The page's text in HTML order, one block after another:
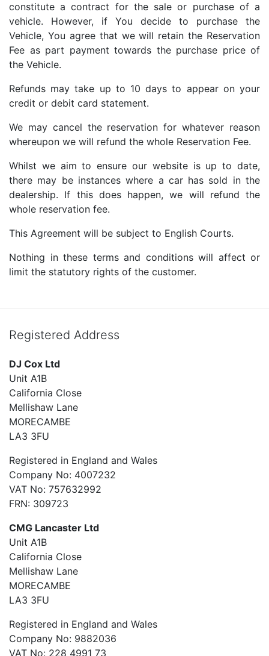
constitute a contract for the sale or purchase of a
vehicle. However, if You decide to purchase the
Vehicle, You agree that we will retain the Reservation
Fee as part payment towards the purchase price of
the Vehicle.
Refunds may take up to 10 days to appear on your
credit or debit card statement.
We may cancel the reservation for whatever reason
whereupon we will refund the whole Reservation Fee.
Whilst we aim to ensure our website is up to date,
there may be instances where a car has sold in the
dealership. If this does happen, we will refund the
whole reservation fee.
This Agreement will be subject to English Courts.
Nothing in these terms and conditions will affect or
limit the statutory rights of the customer.
Registered Address
DJ Cox Ltd
Unit A1B
California Close
Mellishaw Lane
MORECAMBE
LA3 3FU
Registered in England and Wales
Company No: 4007232
VAT No: 757632992
FRN: 309723
CMG Lancaster Ltd
Unit A1B
California Close
Mellishaw Lane
MORECAMBE
LA3 3FU
Registered in England and Wales
Company No: 9882036
VAT No: 228 4991 73